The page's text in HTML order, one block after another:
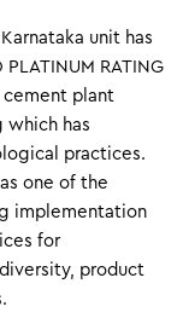
unit has
RATING
cement plant
which has
practices.
one of the
implementation
for
product